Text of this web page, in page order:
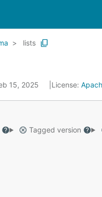
lists
15, 2025 License:
Tagged version